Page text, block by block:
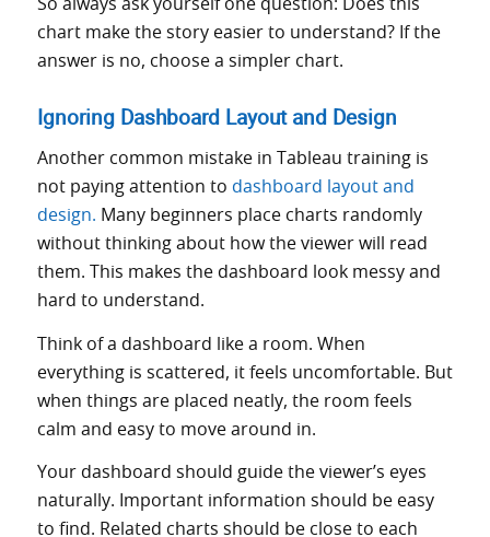
So always ask yourself one question: Does this
chart make the story easier to understand? If the
answer is no, choose a simpler chart.
Ignoring Dashboard Layout and Design
Another common mistake in Tableau training is
not paying attention to dashboard layout and
design. Many beginners place charts randomly
without thinking about how the viewer will read
them. This makes the dashboard look messy and
hard to understand.
Think of a dashboard like a room. When
everything is scattered, it feels uncomfortable. But
when things are placed neatly, the room feels
calm and easy to move around in.
Your dashboard should guide the viewer’s eyes
naturally. Important information should be easy
to find. Related charts should be close to each